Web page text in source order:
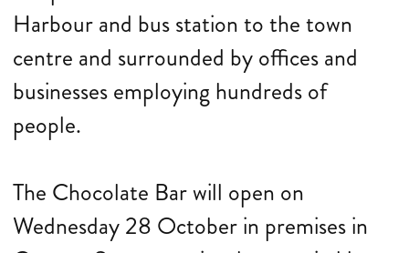
Harbour and bus station to the town
centre and surrounded by offices and
businesses employing hundreds of
people.
The Chocolate Bar will open on
Wednesday 28 October in premises in